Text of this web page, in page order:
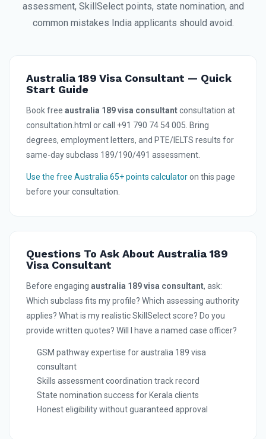
assessment, SkillSelect points, state nomination, and
common mistakes India applicants should avoid.
Australia 189 Visa Consultant — Quick
Start Guide
Book free australia 189 visa consultantconsultation at
consultation.html or call +91 790 74 54 005. Bring
degrees, employment letters, and PTE/IELTS results for
same-day subclass 189/190/491 assessment.
Use the free Australia 65+ points calculatoron this page
before your consultation.
Questions To Ask About Australia 189
Visa Consultant
Before engaging australia 189 visa consultant, ask:
Which subclass fits my profile? Which assessing authority
applies? What is my realistic SkillSelect score? Do you
provide written quotes? Will I have a named case officer?
GSM pathway expertise for australia 189 visa
consultant
Skills assessment coordination track record
State nomination success for Kerala clients
Honest eligibility without guaranteed approval